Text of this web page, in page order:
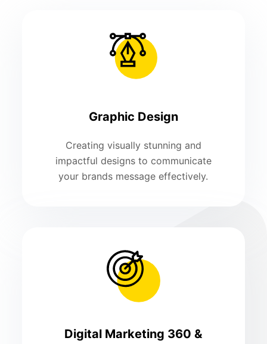
Graphic Design
Creating visually stunning and
impactful designs to communicate
your brands message effectively.
Digital Marketing 360 &